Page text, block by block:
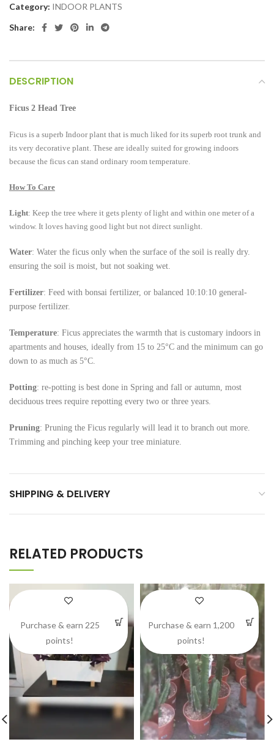
Category: INDOOR PLANTS
Share:
DESCRIPTION
Ficus 2 Head Tree
Ficus is a superb Indoor plant that is much liked for its superb root trunk and
its very decorative plant. These are ideally suited for growing indoors
because the ficus can stand ordinary room temperature.
How To Care
Light: Keep the tree where it gets plenty of light and within one meter of a
window. It loves having good light but not direct sunlight.
Water: Water the ficus only when the surface of the soil is really dry.
ensuring the soil is moist, but not soaking wet.
Fertilizer: Feed with bonsai fertilizer, or balanced 10:10:10 general-
purpose fertilizer.
Temperature: Ficus appreciates the warmth that is customary indoors in
apartments and houses, ideally from 15 to 25°C and the minimum can go
down to as much as 5°C.
Potting: re-potting is best done in Spring and fall or autumn, most
deciduous trees require repotting every two or three years.
Pruning: Pruning the Ficus regularly will lead it to branch out more.
Trimming and pinching keep your tree miniature.
SHIPPING & DELIVERY
RELATED PRODUCTS
Purchase & earn 225
points!
Purchase & earn 1,200
points!